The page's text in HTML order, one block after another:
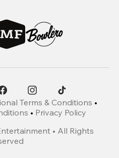
Terms & Conditions •
• Privacy Policy
• All Rights